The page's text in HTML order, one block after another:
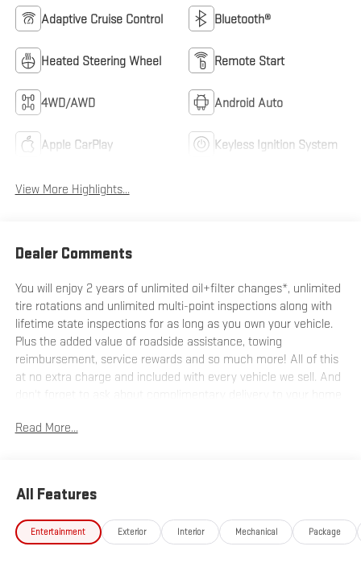
Adaptive Cruise Control Bluetooth®
Heated Steering Wheel Remote Start
4WD/AWD Android Auto
Apple CarPlay Keyless Ignition System
View More Highlights...
Dealer Comments
You will enjoy 2 years of unlimited oil+filter changes*, unlimited
tire rotations and unlimited multi-point inspections along with
lifetime state inspections for as long as you own your vehicle.
Plus the added value of roadside assistance, towing
reimbursement, service rewards and so much more! All of this
at no extra charge and included with every vehicle we sell. And
buyers, and will always give you a fair and honest value for your
*Based on factory recommended oil change intervals. 10-
Speed Automatic, 4WD, Jet Black With Kalahari Accents
Leather.
Read More...
All Features
Entertainment Exterior Interior Mechanical Package